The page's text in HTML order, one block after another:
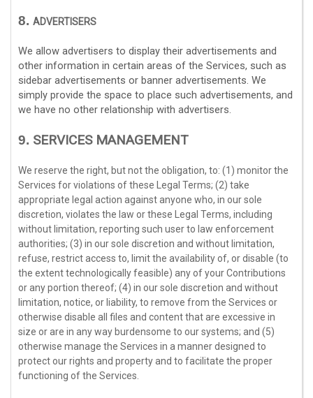
8. ADVERTISERS
We allow advertisers to display their advertisements and
other information in certain areas of the Services, such as
sidebar advertisements or banner advertisements. We
simply provide the space to place such advertisements, and
we have no other relationship with advertisers.
9. SERVICES MANAGEMENT
We reserve the right, but not the obligation, to: (1) monitor the
Services for violations of these Legal Terms; (2) take
appropriate legal action against anyone who, in our sole
discretion, violates the law or these Legal Terms, including
without limitation, reporting such user to law enforcement
authorities; (3) in our sole discretion and without limitation,
refuse, restrict access to, limit the availability of, or disable (to
the extent technologically feasible) any of your Contributions
or any portion thereof; (4) in our sole discretion and without
limitation, notice, or liability, to remove from the Services or
otherwise disable all files and content that are excessive in
size or are in any way burdensome to our systems; and (5)
otherwise manage the Services in a manner designed to
protect our rights and property and to facilitate the proper
functioning of the Services.